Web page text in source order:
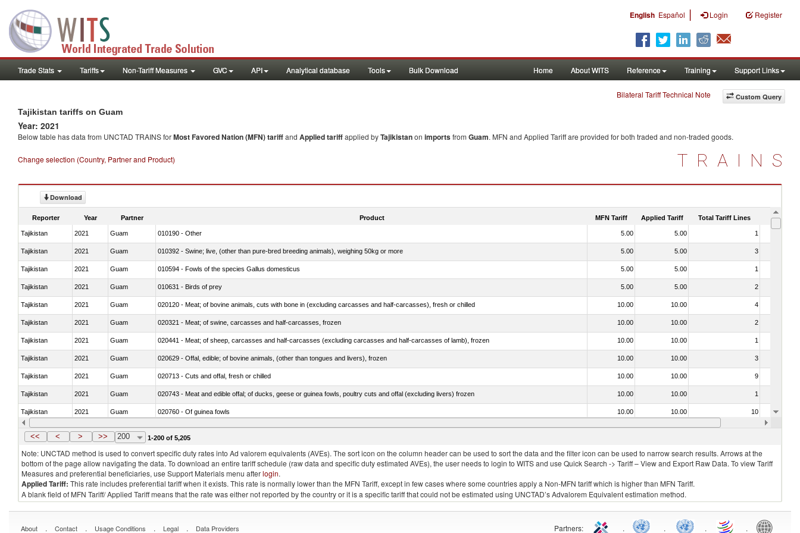
English Español | Login Register
Trade Stats Tariffs Non-Tariff Measures GVC API Analytical database Tools Bulk Download Home About WITS Reference Training Support Links
Custom Query
Bilateral Tariff Technical Note
Tajikistan tariffs on Guam
Year: 2021
Below table has data from UNCTAD TRAINS forMost Favored Nation (MFN) tariffand Applied tariffapplied byTajikistanon importsfrom Guam. MFN and Applied Tariff are provided for both traded and non-traded goods.
Change selection (Country, Partner and Product) TRAINS
Download
Reporter Year Partner Product MFN Tariff Applied Tariff Total Tariff Lines Is
Tajikistan 2021 Guam 010190 - Other 5.00 5.00 1
Tajikistan 2021 Guam 010392 - Swine; live, (other than pure-bred breeding animals), weighing 50kg or more 5.00 5.00 3
Tajikistan 2021 Guam 010594 - Fowls of the species Gallus domesticus 5.00 5.00 1
Tajikistan 2021 Guam 010631 - Birds of prey 5.00 5.00 2
Tajikistan 2021 Guam 020120 - Meat; of bovine animals, cuts with bone in (excluding carcasses and half-carcasses), fresh or chilled 10.00 10.00 4
Tajikistan 2021 Guam 020321 - Meat; of swine, carcasses and half-carcasses, frozen 10.00 10.00 2
Tajikistan 2021 Guam 020441 - Meat; of sheep, carcasses and half-carcasses (excluding carcasses and half-carcasses of lamb), frozen 10.00 10.00 1
Tajikistan 2021 Guam 020629 - Offal, edible; of bovine animals, (other than tongues and livers), frozen 10.00 10.00 3
Tajikistan 2021 Guam 020713 - Cuts and offal, fresh or chilled 10.00 10.00 9
Tajikistan 2021 Guam 020743 - Meat and edible offal; of ducks, geese or guinea fowls, poultry cuts and offal (excluding livers) frozen 10.00 10.00 1
Tajikistan 2021 Guam 020760 - Of guinea fowls 10.00 10.00 10
Tajikistan 2021 Guam 020990 - Other 15.00 15.00
<< < > >> 200 1-200 of 5,205
Note: UNCTAD method is used to convert specific duty rates into Ad valorem equivalents (AVEs). The sort icon on the column header can be used to sort the data and the filter icon can be used to narrow search results. Arrows at the
bottom of the page allow navigating the data. To download an entire tariff schedule (raw data and specific duty estimated AVEs), the user needs to login to WITS and use Quick Search -> Tariff – View and Export Raw Data. To view Tariff
Measures and preferential beneficiaries, use Support Materials menu afterlogin.
Applied Tariff: This rate includes preferential tariff when it exists. This rate is normally lower than the MFN Tariff, except in few cases where some countries apply a Non-MFN tariff which is higher than MFN Tariff.
A blank field of MFN Tariff/ Applied Tariff means that the rate was either not reported by the country or it is a specific tariff that could not be estimated using UNCTAD’s Advalorem Equivalent estimation method.
About . Contact . Usage Conditions . Legal . Data Providers Partners: . . . .